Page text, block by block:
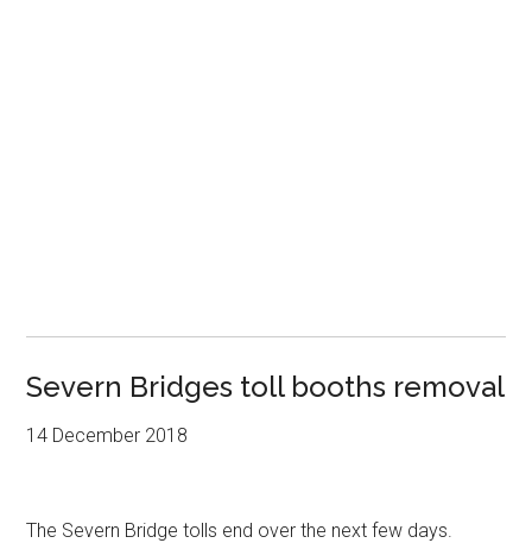
Severn Bridges toll booths removal
14 December 2018
The Severn Bridge tolls end over the next few days.